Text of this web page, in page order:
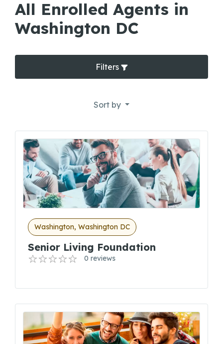
All Enrolled Agents in
Washington DC
Filters
Sort by
Washington, Washington DC
Senior Living Foundation
0 reviews